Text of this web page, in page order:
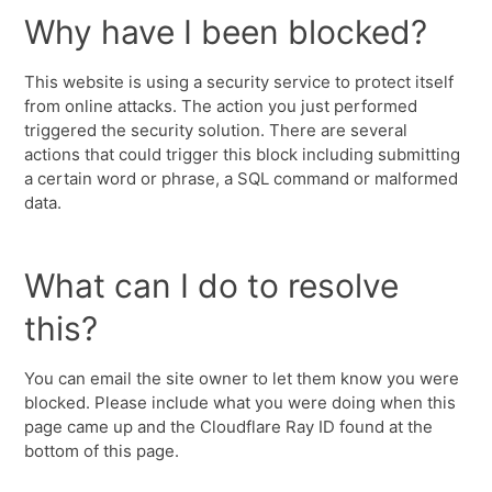
Why have I been blocked?
This website is using a security service to protect itself
from online attacks. The action you just performed
triggered the security solution. There are several
actions that could trigger this block including submitting
a certain word or phrase, a SQL command or malformed
data.
What can I do to resolve
this?
You can email the site owner to let them know you were
blocked. Please include what you were doing when this
page came up and the Cloudflare Ray ID found at the
bottom of this page.